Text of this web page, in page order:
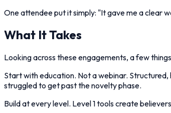
One attendee put it simply: "It gave me a clear
What It Takes
Looking across these engagements, a few
Start with education. Not a webinar.
struggled to get past the novelty phase.
Build at every level. Level 1 tools create